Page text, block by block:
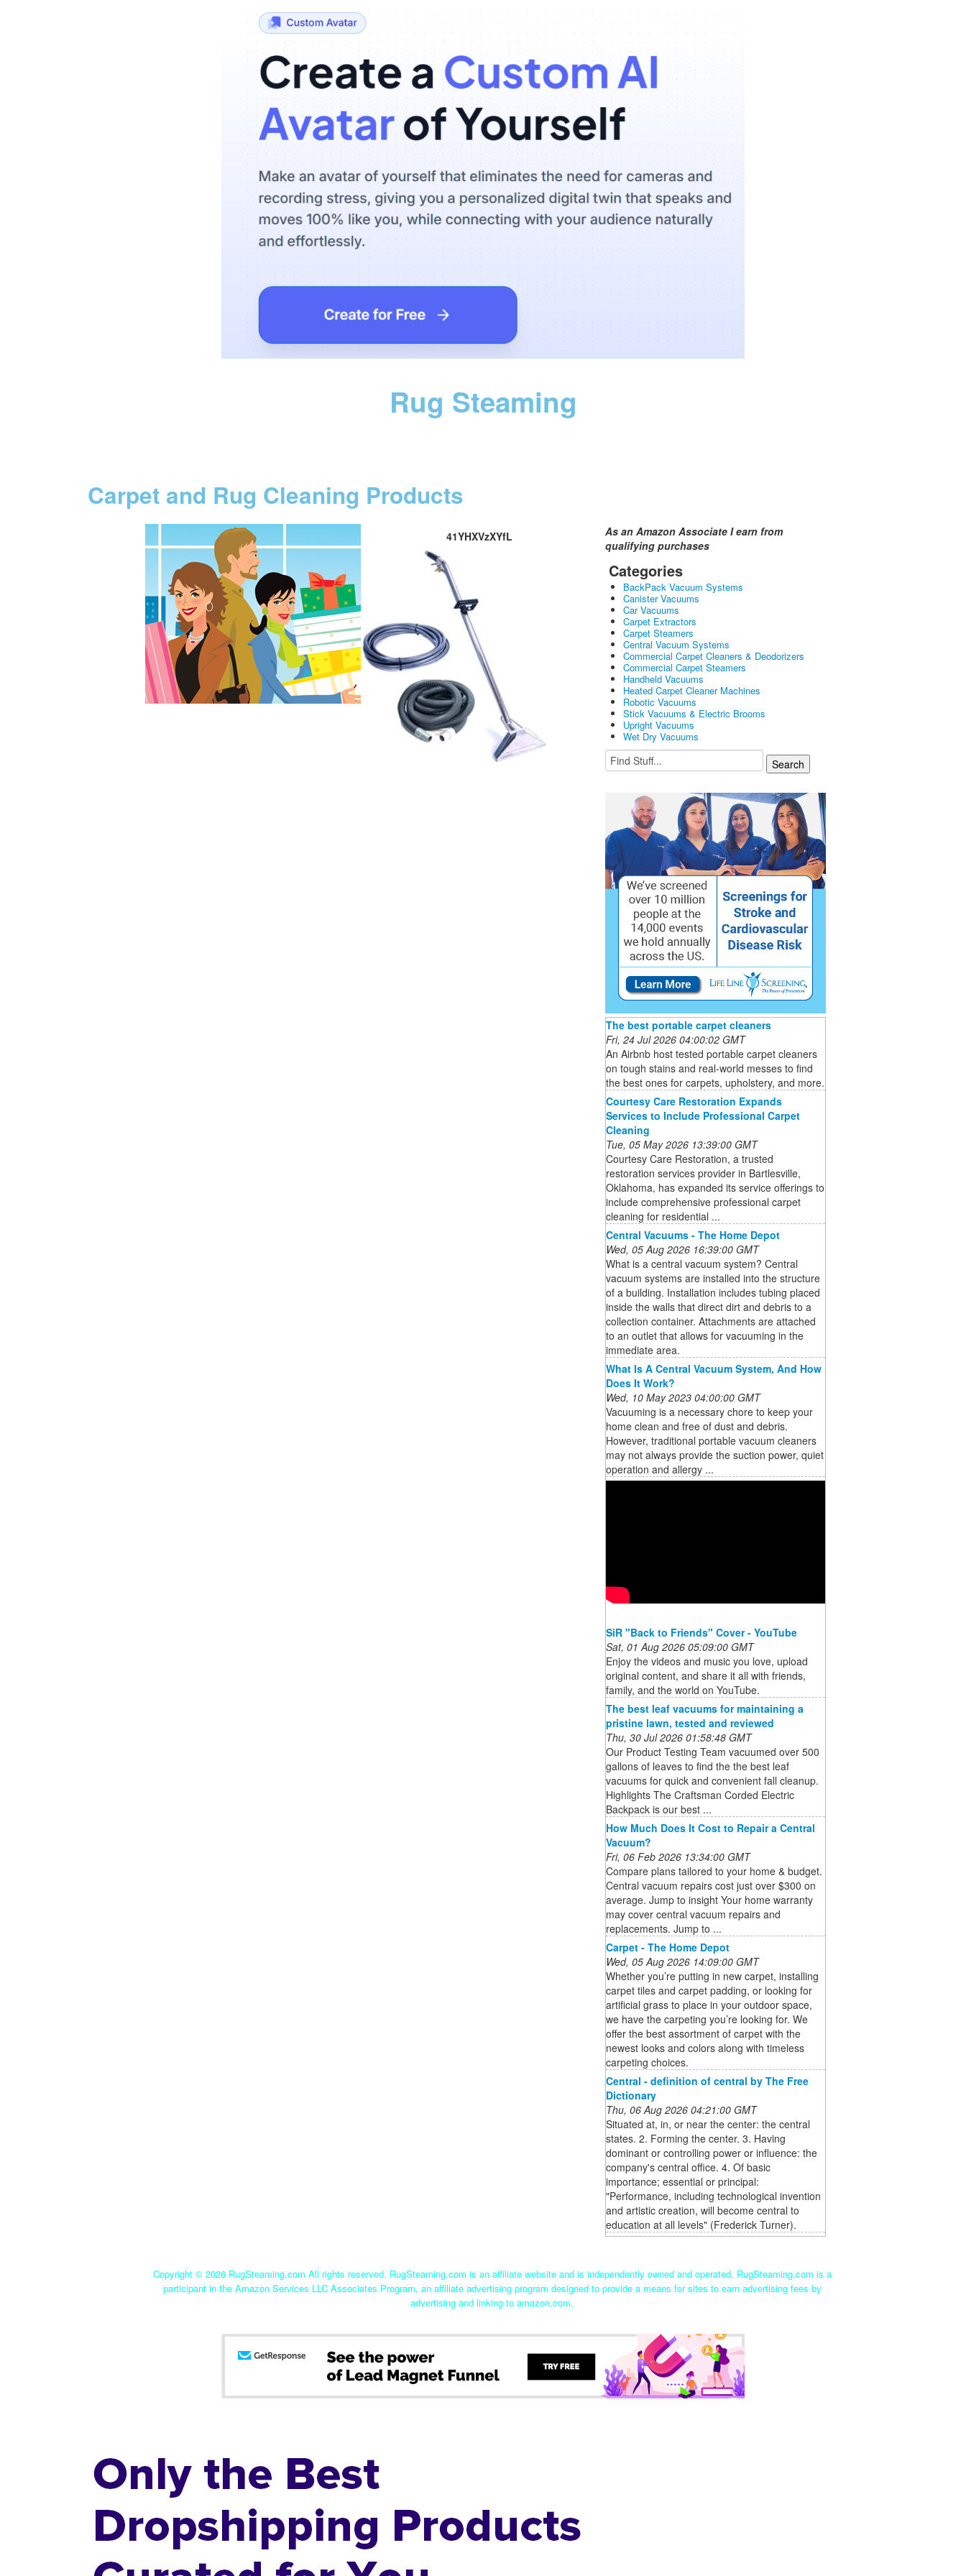
Rug Steaming
Carpet and Rug Cleaning Products
41YHXVzXYfL
As an Amazon Associate I earn from
qualifying purchases
Categories
BackPack Vacuum Systems
Canister Vacuums
Car Vacuums
Carpet Extractors
Carpet Steamers
Central Vacuum Systems
Commercial Carpet Cleaners & Deodorizers
Commercial Carpet Steamers
Handheld Vacuums
Heated Carpet Cleaner Machines
Robotic Vacuums
Stick Vacuums & Electric Brooms
Upright Vacuums
Wet Dry Vacuums
The best portable carpet cleaners
Fri, 24 Jul 2026 04:00:02 GMT
An Airbnb host tested portable carpet cleaners
on tough stains and real-world messes to find
the best ones for carpets, upholstery, and more.
Courtesy Care Restoration Expands
Services to Include Professional Carpet
Cleaning
Tue, 05 May 2026 13:39:00 GMT
Courtesy Care Restoration, a trusted
restoration services provider in Bartlesville,
Oklahoma, has expanded its service offerings to
include comprehensive professional carpet
cleaning for residential ...
Central Vacuums - The Home Depot
Wed, 05 Aug 2026 16:39:00 GMT
What is a central vacuum system? Central
vacuum systems are installed into the structure
of a building. Installation includes tubing placed
inside the walls that direct dirt and debris to a
collection container. Attachments are attached
to an outlet that allows for vacuuming in the
immediate area.
What Is A Central Vacuum System, And How
Does It Work?
Wed, 10 May 2023 04:00:00 GMT
Vacuuming is a necessary chore to keep your
home clean and free of dust and debris.
However, traditional portable vacuum cleaners
may not always provide the suction power, quiet
operation and allergy ...
SiR "Back to Friends" Cover - YouTube
Sat, 01 Aug 2026 05:09:00 GMT
Enjoy the videos and music you love, upload
original content, and share it all with friends,
family, and the world on YouTube.
The best leaf vacuums for maintaining a
pristine lawn, tested and reviewed
Thu, 30 Jul 2026 01:58:48 GMT
Our Product Testing Team vacuumed over 500
gallons of leaves to find the the best leaf
vacuums for quick and convenient fall cleanup.
Highlights The Craftsman Corded Electric
Backpack is our best ...
How Much Does It Cost to Repair a Central
Vacuum?
Fri, 06 Feb 2026 13:34:00 GMT
Compare plans tailored to your home & budget.
Central vacuum repairs cost just over $300 on
average. Jump to insight Your home warranty
may cover central vacuum repairs and
replacements. Jump to ...
Carpet - The Home Depot
Wed, 05 Aug 2026 14:09:00 GMT
Whether you’re putting in new carpet, installing
carpet tiles and carpet padding, or looking for
artificial grass to place in your outdoor space,
we have the carpeting you’re looking for. We
offer the best assortment of carpet with the
newest looks and colors along with timeless
carpeting choices.
Central - definition of central by The Free
Dictionary
Thu, 06 Aug 2026 04:21:00 GMT
Situated at, in, or near the center: the central
states. 2. Forming the center. 3. Having
dominant or controlling power or influence: the
company's central office. 4. Of basic
importance; essential or principal:
"Performance, including technological invention
and artistic creation, will become central to
education at all levels" (Frederick Turner).
Copyright © 2026 RugSteaming.com All rights reserved. RugSteaming.com is an affiliate website and is independently owned and operated. RugSteaming.com is a
participant in the Amazon Services LLC Associates Program, an affiliate advertising program designed to provide a means for sites to earn advertising fees by
advertising and linking to amazon.com.